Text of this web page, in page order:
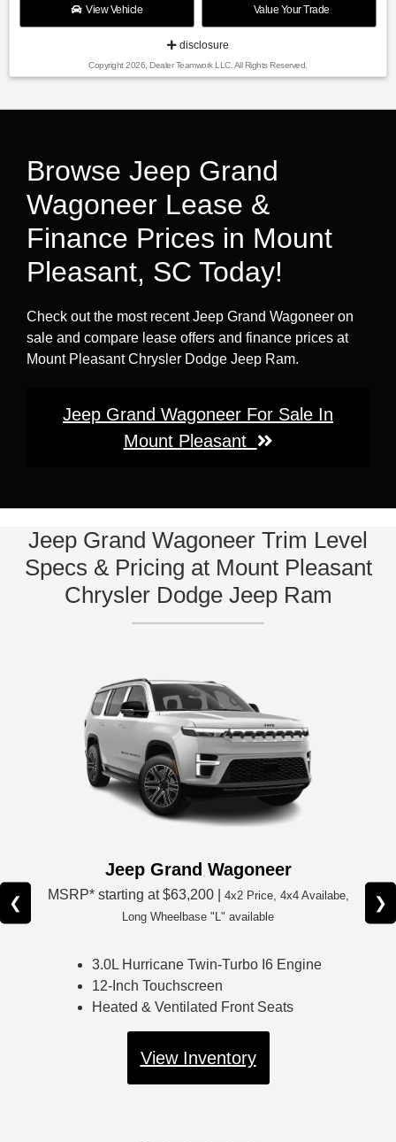
View Vehicle Value Your Trade
disclosure
Copyright 2026, Dealer Teamwork LLC. All Rights Reserved.
Browse Jeep Grand
Wagoneer Lease &
Finance Prices in Mount
Pleasant, SC Today!
Check out the most recent Jeep Grand Wagoneer on
sale and compare lease offers and finance prices at
Mount Pleasant Chrysler Dodge Jeep Ram.
Jeep Grand Wagoneer For Sale In
Mount Pleasant
Jeep Grand Wagoneer Trim Level
Specs & Pricing at Mount Pleasant
Chrysler Dodge Jeep Ram
Jeep Grand Wagoneer
MSRP* starting at$63,200 | 4x2 Price, 4x4 Availabe,
Long Wheelbase "L" available
3.0L Hurricane Twin-Turbo I6 Engine
12-Inch Touchscreen
Heated & Ventilated Front Seats
View Inventory
❮ ❯